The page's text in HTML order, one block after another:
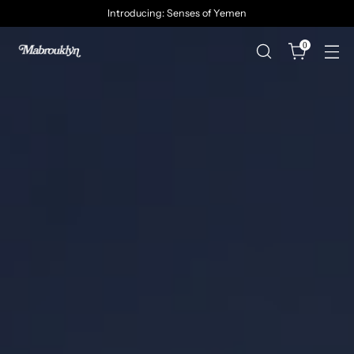
Introducing: Senses of Yemen
0